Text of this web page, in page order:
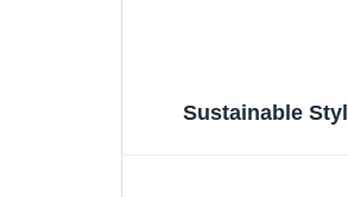
Sustainable